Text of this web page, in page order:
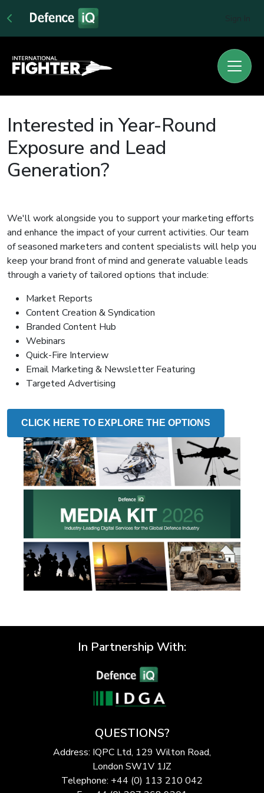
Interested in Year-Round
Exposure and Lead
Generation?
We'll work alongside you to support your marketing efforts
and enhance the impact of your current activities. Our team
of seasoned marketers and content specialists will help you
keep your brand front of mind and generate valuable leads
through a variety of tailored options that include:
Market Reports
Content Creation & Syndication
Branded Content Hub
Webinars
Quick-Fire Interview
Email Marketing & Newsletter Featuring
Targeted Advertising
CLICK HERE TO EXPLORE THE OPTIONS
In Partnership With:
QUESTIONS?
Address: IQPC Ltd, 129 Wilton Road,
London SW1V 1JZ
Telephone: +44 (0) 113 210 042